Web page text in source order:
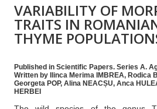
VARIABILITY OF
TRAITS IN
THYME
Published in Scientific Papers. Series A.
Written by Ilinca Merima IMBREA, Rodica
Georgeta POP, Alina NEACȘU, Anca
HERBEI